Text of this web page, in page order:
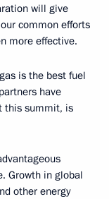
will give
common efforts
more effective.
is the best fuel
have
this summit, is
Growth in global
other energy